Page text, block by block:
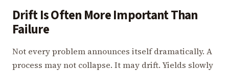
Drift Is Often More Important Than
Failure
Not every problem announces itself dramatically. A
process may not collapse. It may drift. Yields slowly